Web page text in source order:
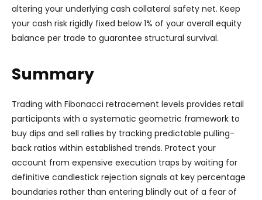
altering your underlying cash collateral safety net. Keep
your cash risk rigidly fixed below 1% of your overall equity
balance per trade to guarantee structural survival.
Summary
Trading with Fibonacci retracement levels provides retail
participants with a systematic geometric framework to
buy dips and sell rallies by tracking predictable pulling-
back ratios within established trends. Protect your
account from expensive execution traps by waiting for
definitive candlestick rejection signals at key percentage
boundaries rather than entering blindly out of a fear of